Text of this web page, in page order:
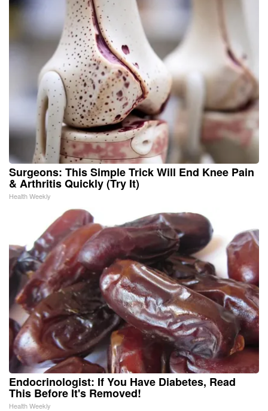
Surgeons: This Simple Trick Will End Knee Pain
& Arthritis Quickly (Try It)
Health Weekly
Endocrinologist: If You Have Diabetes, Read
This Before It's Removed!
Health Weekly